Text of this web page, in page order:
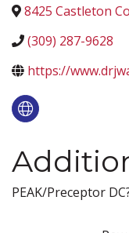
8425 Castleton
(309) 287-9628
https://
PEAK/Preceptor